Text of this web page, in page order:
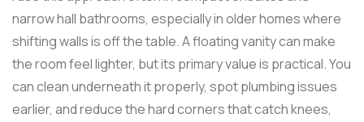
narrow hall bathrooms, especially in older homes where
shifting walls is off the table. A floating vanity can make
the room feel lighter, but its primary value is practical. You
can clean underneath it properly, spot plumbing issues
earlier, and reduce the hard corners that catch knees,